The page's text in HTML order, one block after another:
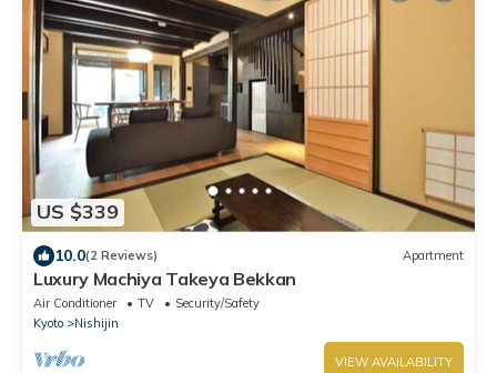
US $339
10.0(2 Reviews) Apartment
Luxury Machiya Takeya Bekkan
Air Conditioner TV
Security/Safety
Kyoto
Nishijin
VIEW AVAILABILITY